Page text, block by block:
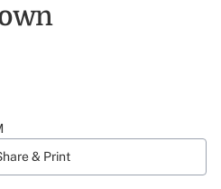
& Print